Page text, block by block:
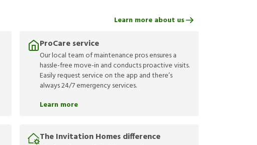
ProCare service
Our local team of maintenance pros ensures a
hassle-free move-in and conducts proactive visits.
Easily request service on the app and there’s
always 24/7 emergency services.
Learn more
The Invitation Homes difference
Learn more about us